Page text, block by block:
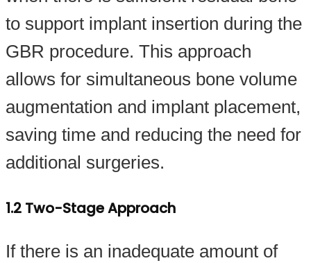
to support implant insertion during the
GBR procedure. This approach
allows for simultaneous bone volume
augmentation and implant placement,
saving time and reducing the need for
additional surgeries.
1.2 Two-Stage Approach
If there is an inadequate amount of